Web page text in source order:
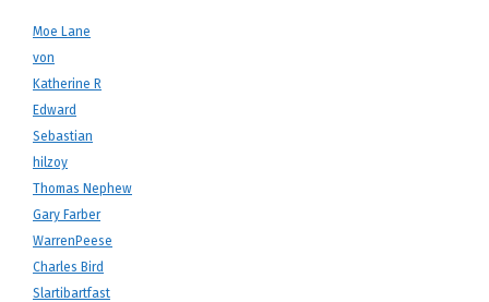
Moe Lane
von
Katherine R
Edward
Sebastian
hilzoy
Thomas Nephew
Gary Farber
WarrenPeese
Charles Bird
Slartibartfast